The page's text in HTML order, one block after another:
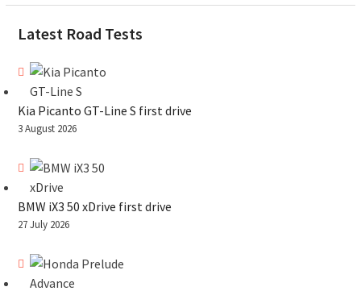
Latest Road Tests
Kia Picanto GT-Line S first drive
3 August 2026
BMW iX3 50 xDrive first drive
27 July 2026